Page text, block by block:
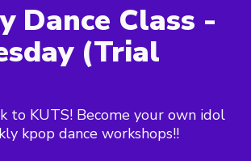
Dance Class -
(Trial
to KUTS! Become your own idol
kpop dance workshops!!